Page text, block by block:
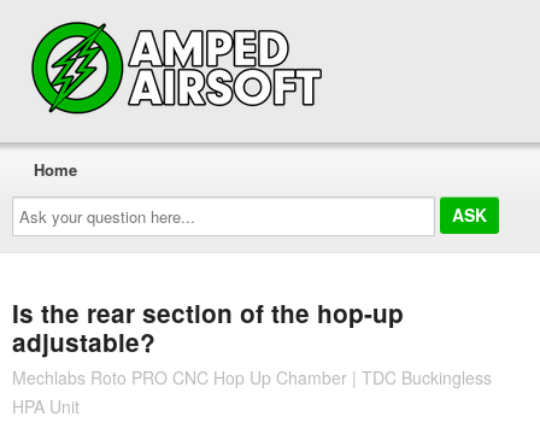
Ask
your
question
here...
Home
Is the rear section of the hop-up
adjustable?
Mechlabs Roto PRO CNC Hop Up Chamber | TDC Buckingless
HPA Unit